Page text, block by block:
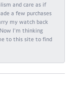
and care as if
a few purchases
my watch back
I'm thinking
to this site to find